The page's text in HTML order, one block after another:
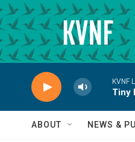
Skip to main content
KVNF
Tiny
ABOUT NEWS &